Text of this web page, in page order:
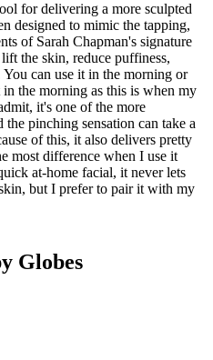
for delivering a more sculpted
designed to mimic the tapping,
of Sarah Chapman's signature
the skin, reduce puffiness,
You can use it in the morning or
the morning as this is when my
it's one of the more
pinching sensation can take a
of this, it also delivers pretty
most difference when I use it
at-home facial, it never lets
but I prefer to pair it with my
Globes